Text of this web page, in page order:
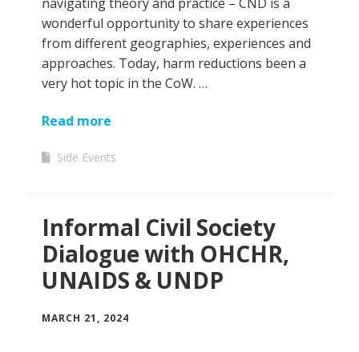
wonderful opportunity to share experiences
from different geographies, experiences and
approaches. Today, harm reductions been a
very hot topic in the CoW. …
Read more
Side Events
Informal Civil Society
Dialogue with OHCHR,
UNAIDS & UNDP
MARCH 21, 2024